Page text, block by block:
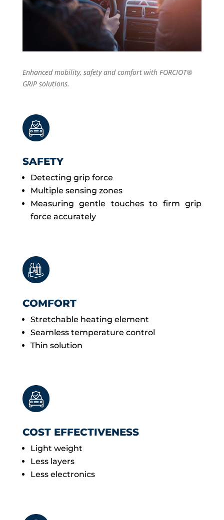
Enhanced mobility, safety and comfort with FORCIOT®
GRIP solutions.
SAFETY
Detecting grip force
Multiple sensing zones
Measuring gentle touches to firm grip
force accurately
COMFORT
Stretchable heating element
Seamless temperature control
Thin solution
COST EFFECTIVENESS
Light weight
Less layers
Less electronics